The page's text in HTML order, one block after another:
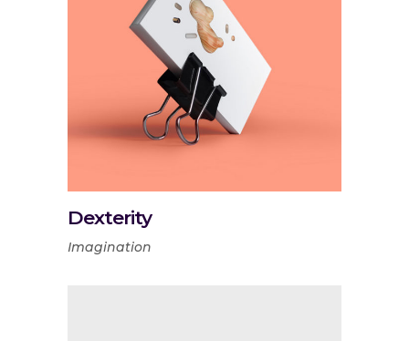
Dexterity
Imagination